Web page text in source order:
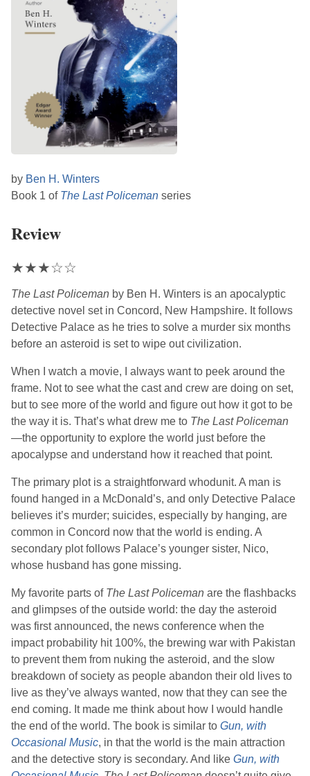
by Ben H. Winters
Book 1 of The Last Policeman series
Review
★★★☆☆
The Last Policeman by Ben H. Winters is an apocalyptic
detective novel set in Concord, New Hampshire. It follows
Detective Palace as he tries to solve a murder six months
before an asteroid is set to wipe out civilization.
When I watch a movie, I always want to peek around the
frame. Not to see what the cast and crew are doing on set,
but to see more of the world and figure out how it got to be
the way it is. That’s what drew me to The Last Policeman
—the opportunity to explore the world just before the
apocalypse and understand how it reached that point.
The primary plot is a straightforward whodunit. A man is
found hanged in a McDonald’s, and only Detective Palace
believes it’s murder; suicides, especially by hanging, are
common in Concord now that the world is ending. A
secondary plot follows Palace’s younger sister, Nico,
whose husband has gone missing.
My favorite parts of The Last Policeman are the flashbacks
and glimpses of the outside world: the day the asteroid
was first announced, the news conference when the
impact probability hit 100%, the brewing war with Pakistan
to prevent them from nuking the asteroid, and the slow
breakdown of society as people abandon their old lives to
live as they’ve always wanted, now that they can see the
end coming. It made me think about how I would handle
the end of the world. The book is similar to Gun, with
Occasional Music, in that the world is the main attraction
and the detective story is secondary. And like Gun, with